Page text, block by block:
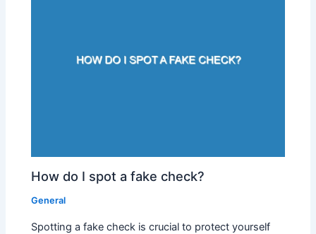
How do I spot a fake check?
General
Spotting a fake check is crucial to protect yourself